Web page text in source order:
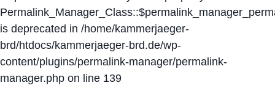
is deprecated in /home/kammerjaeger-
brd/htdocs/kammerjaeger-brd.de/wp-
content/plugins/permalink-manager/permalink-
manager.php on line 139